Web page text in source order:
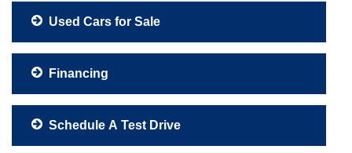
Used Cars for Sale
Financing
Schedule A Test Drive